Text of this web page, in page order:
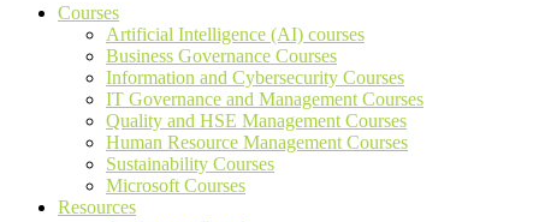
Courses
Artificial Intelligence (AI) courses
Business Governance Courses
Information and Cybersecurity Courses
IT Governance and Management Courses
Quality and HSE Management Courses
Human Resource Management Courses
Sustainability Courses
Microsoft Courses
Resources